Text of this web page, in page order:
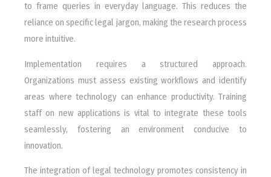
to frame queries in everyday language. This reduces the
reliance on specific legal jargon, making the research process
more intuitive.
Implementation requires a structured approach.
Organizations must assess existing workflows and identify
areas where technology can enhance productivity. Training
staff on new applications is vital to integrate these tools
seamlessly, fostering an environment conducive to
innovation.
The integration of legal technology promotes consistency in